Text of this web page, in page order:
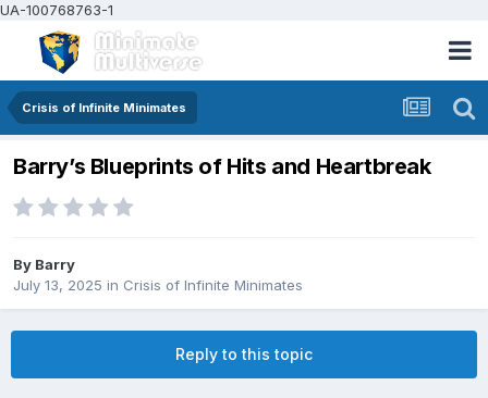
UA-100768763-1
Crisis of Infinite Minimates
Barry’s Blueprints of Hits and Heartbreak
By Barry
July 13, 2025 in Crisis of Infinite Minimates
Reply to this topic